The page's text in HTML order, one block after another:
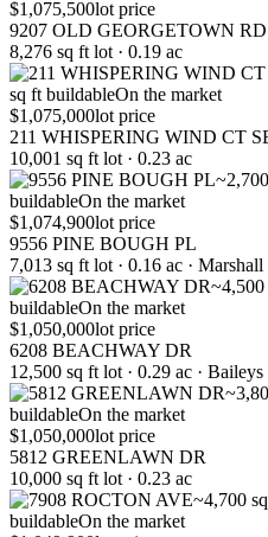
$1,075,500lot price
9207 OLD GEORGETOWN RD
8,276 sq ft lot · 0.19 ac
sq ft buildableOn the market
$1,075,000lot price
211 WHISPERING WIND CT
10,001 sq ft lot · 0.23 ac
buildableOn the market
$1,074,900lot price
9556 PINE BOUGH PL
7,013 sq ft lot · 0.16 ac ·
~4,500
buildableOn the market
$1,050,000lot price
6208 BEACHWAY DR
12,500 sq ft lot · 0.29 ac · Baileys
buildableOn the market
$1,050,000lot price
5812 GREENLAWN DR
10,000 sq ft lot · 0.23 ac
~4,700
buildableOn the market